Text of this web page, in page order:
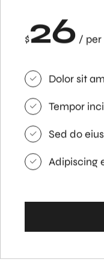
$26 / per
Dolor sit
Tempor
Sed do
Adipiscing